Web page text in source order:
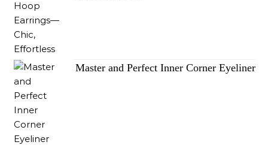
Master and Perfect Inner Corner Eyeliner